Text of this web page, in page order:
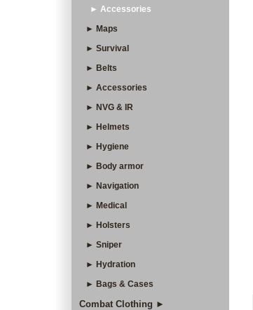
► Accessories
► Maps
► Survival
► Belts
► Accessories
► NVG & IR
► Helmets
► Hygiene
► Body armor
► Navigation
► Medical
► Holsters
► Sniper
► Hydration
► Bags & Cases
Combat Clothing ►